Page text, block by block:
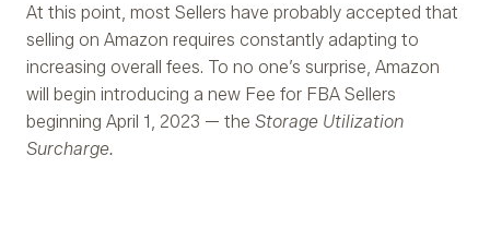
At this point, most Sellers have probably accepted that
selling on Amazon requires constantly adapting to
increasing overall fees. To no one’s surprise, Amazon
will begin introducing a new Fee for FBA Sellers
beginning April 1, 2023 — the Storage Utilization
Surcharge.